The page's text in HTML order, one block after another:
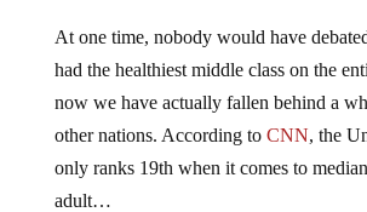
At one time, nobody would have
had the healthiest middle class on the
now we have actually fallen behind a
other nations. According to CNN, the
only ranks 19th when it comes to
adult…